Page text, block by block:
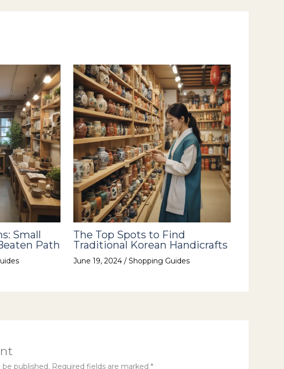
Small
Path
The Top Spots to Find
Traditional Korean Handicrafts
June 19, 2024 / Shopping Guides
published. Required fields are marked *